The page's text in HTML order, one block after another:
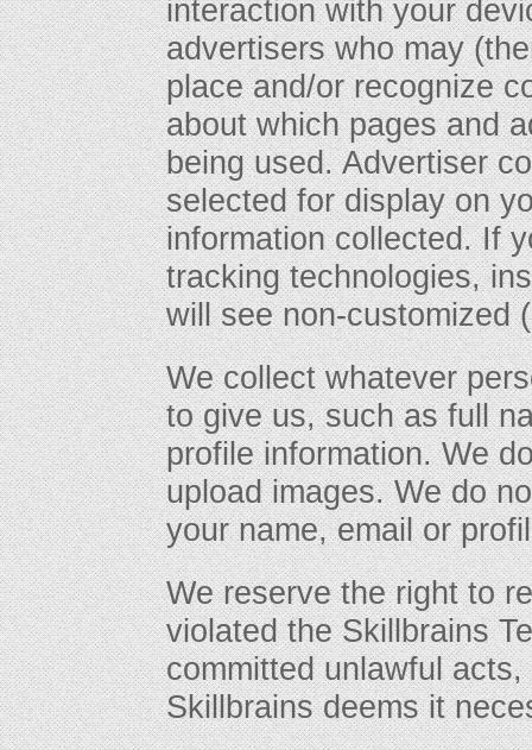
interaction with your
advertisers who may
place and/or recognize
about which pages and
being used. Advertiser
selected for display on
information collected. If
tracking technologies,
will see non-customized
We collect whatever
to give us, such as full
profile information. We
upload images. We do
your name, email or
We reserve the right to
violated the Skillbrains
committed unlawful
Skillbrains deems it